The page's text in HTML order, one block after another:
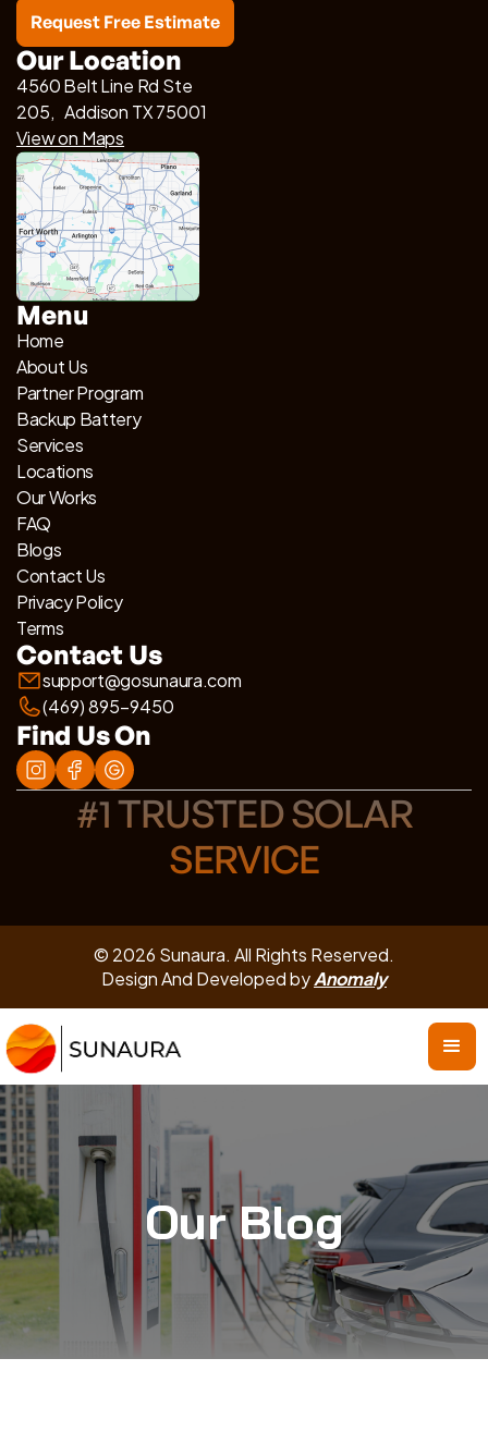
Request Free Estimate
Our Location
4560 Belt Line Rd Ste
205, Addison TX 75001
View on Maps
Menu
Home
About Us
Partner Program
Backup Battery
Services
Locations
Our Works
FAQ
Blogs
Contact Us
Privacy Policy
Terms
Contact Us
support@gosunaura.com
(469) 895-9450
Find Us On
#1 TRUSTED SOLAR
SERVICE
© 2026 Sunaura. All Rights Reserved.
Design And Developed byAnomaly
Our Blog